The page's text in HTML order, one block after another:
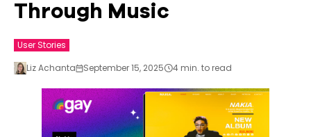
Through Music
User Stories
Liz Achanta
September 15, 2025 4 min. to read